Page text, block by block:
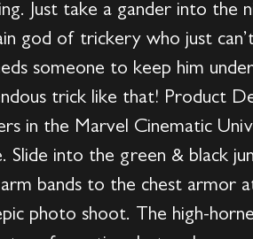
Just take a gander into the
god of trickery who just
someone to keep him
trick like that! Product
in the Marvel Cinematic
Slide into the green & black
bands to the chest armor
photo shoot. The high-